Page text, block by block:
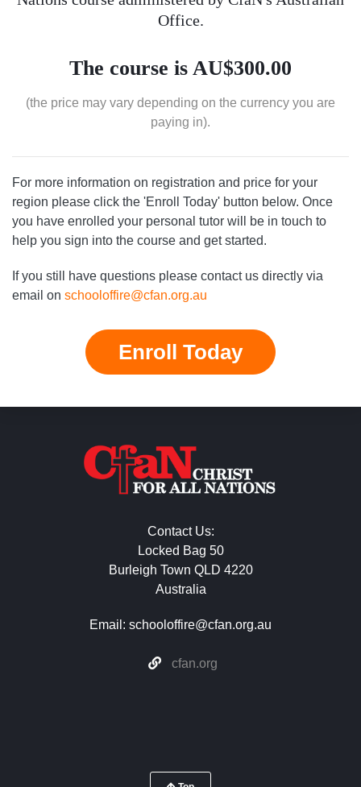
Office.
The course is AU$300.00
(the price may vary depending on the currency you are
paying in).
For more information on registration and price for your
region please click the 'Enroll Today' button below. Once
you have enrolled your personal tutor will be in touch to
help you sign into the course and get started.
If you still have questions please contact us directly via
email on schooloffire@cfan.org.au
Enroll Today
Contact Us:
Locked Bag 50
Burleigh Town QLD 4220
Australia
Email: schooloffire@cfan.org.au
cfan.org